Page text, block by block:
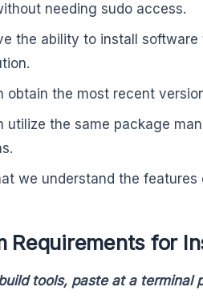
needing sudo access.
the ability to install
obtain the most recent
utilize the same package
we understand the features
Requirements for
tools, paste at a terminal